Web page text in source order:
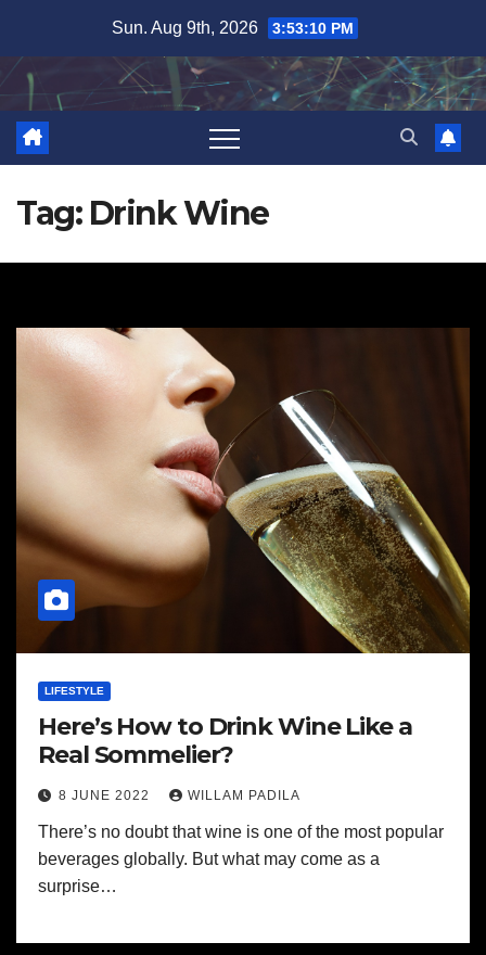
content
Sun. Aug 9th, 2026 3:53:10 PM
Tag: Drink Wine
LIFESTYLE
Here’s How to Drink Wine Like a
Real Sommelier?
8 JUNE 2022 WILLAM PADILA
There’s no doubt that wine is one of the most popular
beverages globally. But what may come as a
surprise…